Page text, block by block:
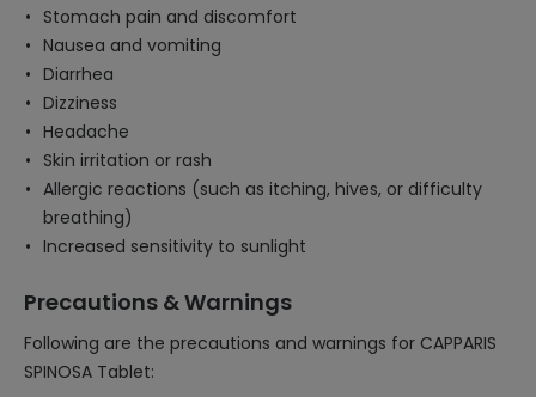
Stomach pain and discomfort
Nausea and vomiting
Diarrhea
Dizziness
Headache
Skin irritation or rash
Allergic reactions (such as itching, hives, or difficulty
breathing)
Increased sensitivity to sunlight
Precautions & Warnings
Following are the precautions and warnings for CAPPARIS
SPINOSA Tablet: